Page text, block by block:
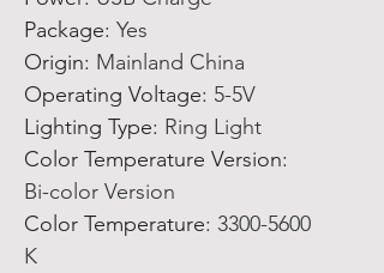
Package: Yes
Origin: Mainland China
Operating Voltage: 5-5V
Lighting Type: Ring Light
Color Temperature Version:
Bi-color Version
Color Temperature: 3300-5600
K